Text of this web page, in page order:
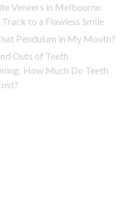
Veneers in Melbourne:
to a Flawless Smile
Pendulum in My Mouth?
Outs of Teeth
How Much Do Teeth